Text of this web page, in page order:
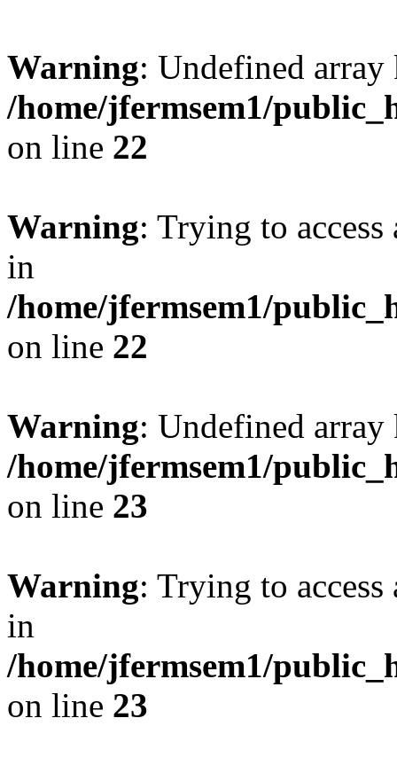
Warning: Undefined
/home/jfermsem1/
on line 22
Warning: Trying to
in
/home/jfermsem1/
on line 22
Warning: Undefined
/home/jfermsem1/
on line 23
Warning: Trying to
in
/home/jfermsem1/
on line 23